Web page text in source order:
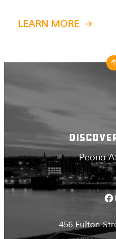
LEARN MORE
Peoria
Facebook
456 Fulton